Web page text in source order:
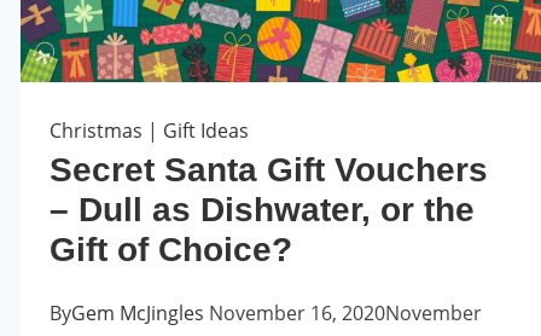
Christmas | Gift Ideas
Secret Santa Gift Vouchers
– Dull as Dishwater, or the
Gift of Choice?
ByGem McJingles November 16, 2020November